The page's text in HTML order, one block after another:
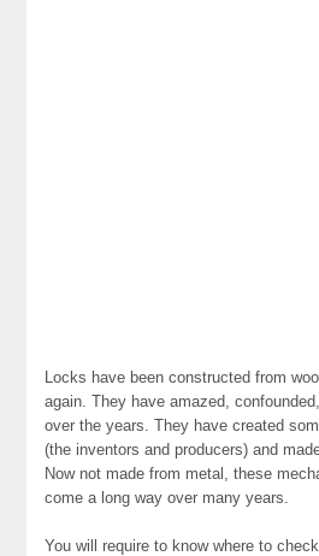
Locks have been constructed from
again. They have amazed,
over the years. They have created
(the inventors and producers) and
Now not made from metal, these
come a long way over many years.
You will require to know where to